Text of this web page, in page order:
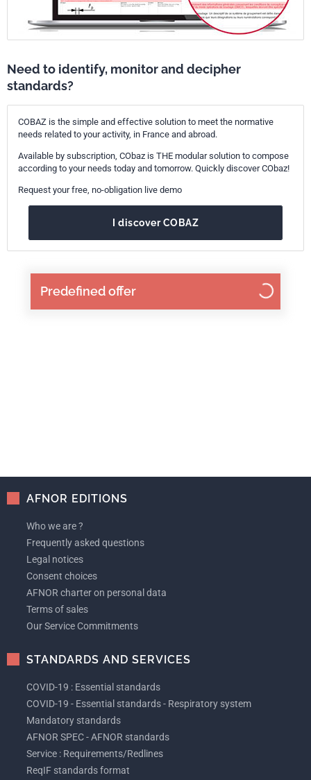
Predefined offer
Need to identify, monitor and decipher
standards?
COBAZ is the simple and effective solution to meet the normative
needs related to your activity, in France and abroad.
Available by subscription, CObaz is THE modular solution to compose
according to your needs today and tomorrow. Quickly discover CObaz!
Request your free, no-obligation live demo
I discover COBAZ
AFNOR EDITIONS
Who we are ?
Frequently asked questions
Legal notices
Consent choices
AFNOR charter on personal data
Terms of sales
Our Service Commitments
STANDARDS AND SERVICES
COVID-19 : Essential standards
COVID-19 - Essential standards - Respiratory system
Mandatory standards
AFNOR SPEC - AFNOR standards
Service : Requirements/Redlines
ReqIF standards format